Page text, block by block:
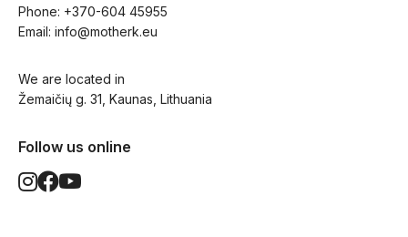
Phone: +370-604 45955
Email: info@motherk.eu
We are located in
Žemaičių g. 31, Kaunas, Lithuania
Follow us online